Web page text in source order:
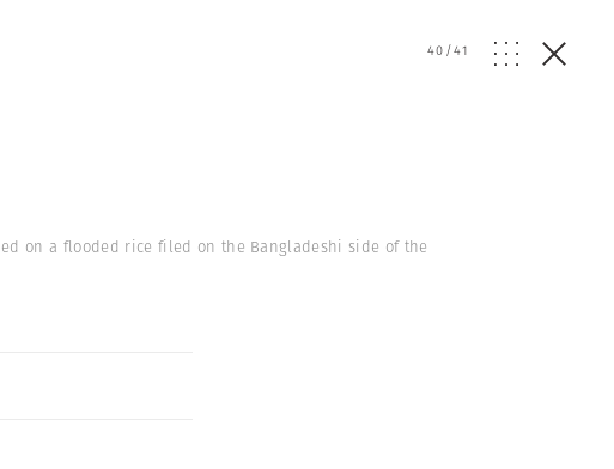
40/41
on a flooded rice filed on the Bangladeshi side of the